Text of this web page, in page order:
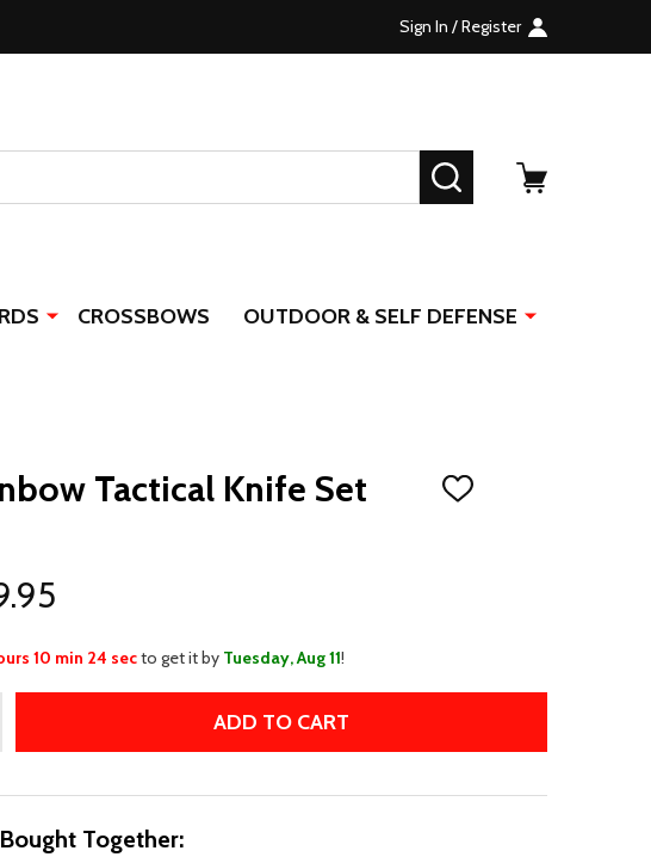
Sign In / Register
SEARCH
CROSSBOWS OUTDOOR & SELF DEFENSE
Tactical Knife Set
ADD
10 min 23 secto get it by Tuesday, Aug 11!
OF 5PC RAINBOW TACTICAL KNIFE SET
QUANTITY OF 5PC RAINBOW TACTICAL KNIFE SET
ADD TO CART
Together: